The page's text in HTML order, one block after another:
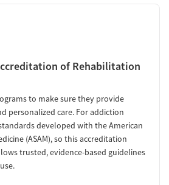
of Rehabilitation
to make sure they provide
personalized care. For addiction
developed with the American
(ASAM), so this accreditation
trusted, evidence-based guidelines